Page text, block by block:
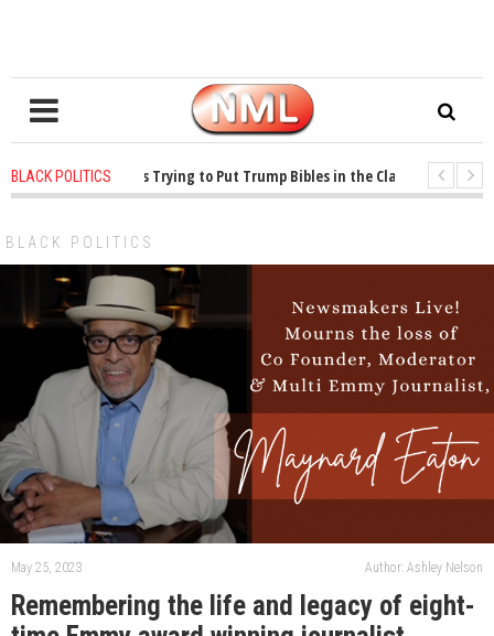
BLACK POLITICS
ago - Oklahoma Is Trying to Put Trump Bibles in the Classroom
1
BLACK POLITICS
May 25, 2023 Author: Ashley Nelson
Remembering the life and legacy of eight-